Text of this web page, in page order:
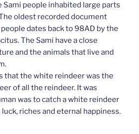
Sami people inhabited large parts
oldest recorded document
dates back to 98AD by the
The Sami have a close
and the animals that live and
that the white reindeer was the
of all the reindeer. It was
was to catch a white reindeer
riches and eternal happiness.